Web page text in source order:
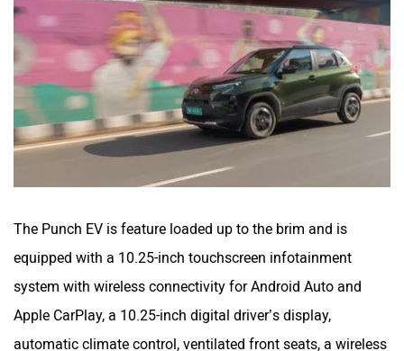
The Punch EV is feature loaded up to the brim and is
equipped with a 10.25-inch touchscreen infotainment
system with wireless connectivity for Android Auto and
Apple CarPlay, a 10.25-inch digital driver’s display,
automatic climate control, ventilated front seats, a wireless